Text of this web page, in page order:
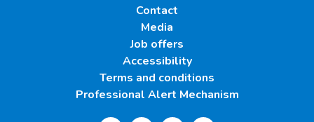
Contact
Media
Job offers
Accessibility
Terms and conditions
Professional Alert Mechanism